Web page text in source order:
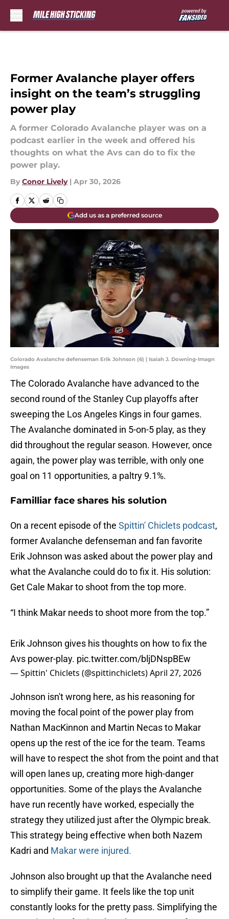
Former Avalanche player offers
insight on the team’s struggling
power play
A former Colorado Avalanche player was on a
podcast earlier in the week and offered his
thoughts on what the Avs can do to fix the
power play.
By Conor Lively | Apr 30, 2026
Add us as a preferred source
Colorado Avalanche defenseman Erik Johnson (6) | Isaiah J. Downing-Imagn
Images
The Colorado Avalanche have advanced to the
second round of the Stanley Cup playoffs after
sweeping the Los Angeles Kings in four games.
The Avalanche dominated in 5-on-5 play, as they
did throughout the regular season. However, once
again, the power play was terrible, with only one
goal on 11 opportunities, a paltry 9.1%.
Familliar face shares his solution
On a recent episode of the Spittin' Chiclets podcast,
former Avalanche defenseman and fan favorite
Erik Johnson was asked about the power play and
what the Avalanche could do to fix it. His solution:
Get Cale Makar to shoot from the top more.
“I think Makar needs to shoot more from the top.”
Erik Johnson gives his thoughts on how to fix the
Avs power-play. pic.twitter.com/bljDNspBEw
— Spittin' Chiclets (@spittinchiclets)April 27, 2026
Johnson isn't wrong here, as his reasoning for
moving the focal point of the power play from
Nathan MacKinnon and Martin Necas to Makar
opens up the rest of the ice for the team. Teams
will have to respect the shot from the point and that
will open lanes up, creating more high-danger
opportunities. Some of the plays the Avalanche
have run recently have worked, especially the
strategy they utilized just after the Olympic break.
This strategy being effective when both Nazem
Kadri and Makar were injured.
Johnson also brought up that the Avalanche need
to simplify their game. It feels like the top unit
constantly looks for the pretty pass. Simplifying the